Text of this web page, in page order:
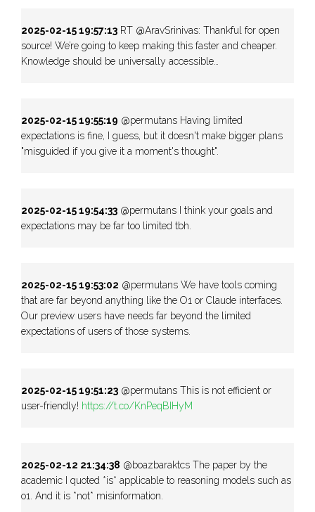
2025-02-15 19:57:13 RT @AravSrinivas: Thankful for open
source! We’re going to keep making this faster and cheaper.
Knowledge should be universally accessible…
2025-02-15 19:55:19 @permutans Having limited
expectations is fine, I guess, but it doesn't make bigger plans
"misguided if you give it a moment's thought".
2025-02-15 19:54:33 @permutans I think your goals and
expectations may be far too limited tbh.
2025-02-15 19:53:02 @permutans We have tools coming
that are far beyond anything like the O1 or Claude interfaces.
Our preview users have needs far beyond the limited
expectations of users of those systems.
2025-02-15 19:51:23 @permutans This is not efficient or
user-friendly! https://t.co/KnPeqBIHyM
2025-02-12 21:34:38 @boazbaraktcs The paper by the
academic I quoted *is* applicable to reasoning models such as
o1. And it is *not* misinformation.